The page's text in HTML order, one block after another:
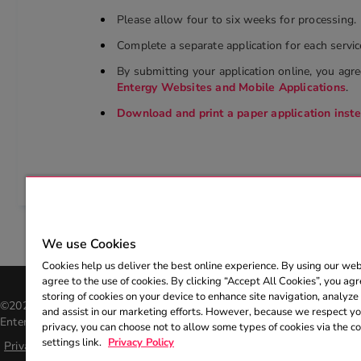
Please allow four to six weeks for processing.
Complete a separate application for each
By submitting your application online, you
Entergy Websites and Mobile Applications.
Download and print a paper application
©2026 Entergy Corporation. All rights reserved. The Entergy name
Entergy Corporation and may not be used without the express,
Privacy policy| Help center
We use Cookies
Cookies help us deliver the best online experience. By using our
agree to the use of cookies. By clicking “Accept All Cookies”, you
storing of cookies on your device to enhance site navigation,
and assist in our marketing efforts. However, because we respect
privacy, you can choose not to allow some types of cookies via the
settings link. Privacy Policy